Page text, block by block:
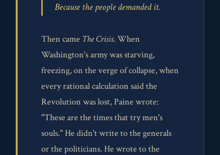
Because the people demanded it.
Then came The Crisis. When
Washington's army was starving,
freezing, on the verge of collapse, when
every rational calculation said the
Revolution was lost, Paine wrote:
"These are the times that try men's
souls." He didn't write to the generals
or the politicians. He wrote to the